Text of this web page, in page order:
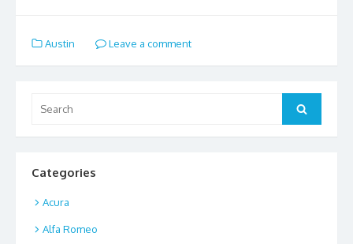
e
b
o
k
to
d
ai
l
ar
e
Austin Leave a comment
for:
Search
Categories
Acura
Alfa Romeo